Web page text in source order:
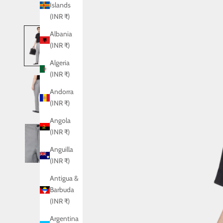
Islands
(INR ₹)
Albania
(INR ₹)
Algeria
(INR ₹)
Andorra
(INR ₹)
Angola
(INR ₹)
Anguilla
(INR ₹)
Antigua &
Barbuda
(INR ₹)
Argentina